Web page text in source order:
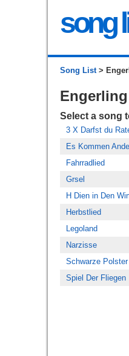
song
Song List>
Select a song
3 X Darfst du
Es Kommen
Fahrradlied
Grsel
H Dien in Den
Herbstlied
Legoland
Narzisse
Schwarze Polster
Spiel Der Fliegen